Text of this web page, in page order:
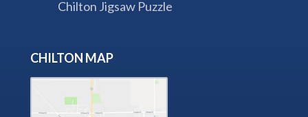
Chilton Jigsaw Puzzle
CHILTON MAP